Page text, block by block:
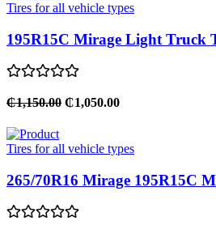
Tires for all vehicle types
195R15C Mirage Light Truck
₵1,150.00 ₵1,050.00
Tires for all vehicle types
265/70R16 Mirage 195R15C